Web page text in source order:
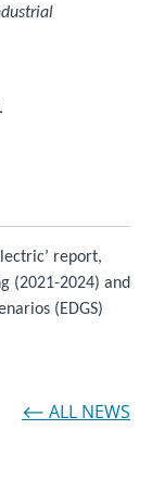
report,
(2021-2024) and
(EDGS)
⟵ ALL NEWS